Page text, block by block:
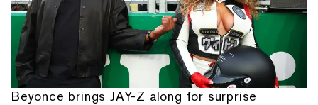
Beyonce brings JAY-Z along for surprise